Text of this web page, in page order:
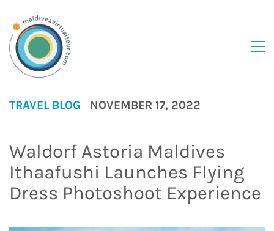
TRAVEL BLOG NOVEMBER 17, 2022
Waldorf Astoria Maldives
Ithaafushi Launches Flying
Dress Photoshoot Experience